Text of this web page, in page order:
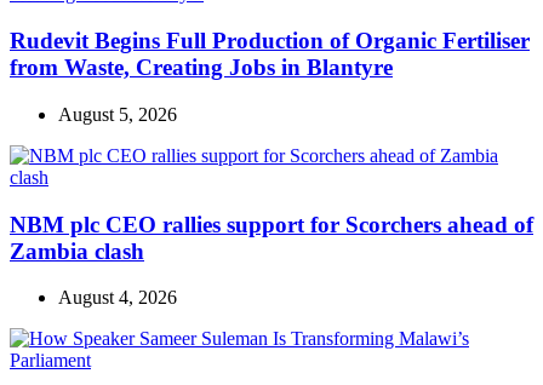
Rudevit Begins Full Production of Organic Fertiliser
from Waste, Creating Jobs in Blantyre
August 5, 2026
NBM plc CEO rallies support for Scorchers ahead of
Zambia clash
August 4, 2026